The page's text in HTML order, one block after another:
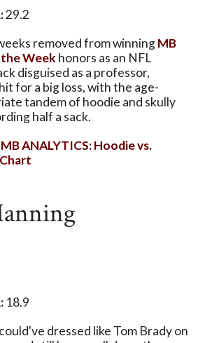
29.2
removed from winningMB
Weekhonors as an NFL
disguised as a professor,
for a big loss, with the age-
tandem of hoodie and skully
half a sack.
MB ANALYTICS: Hoodie vs.
18.9
dressed like Tom Brady on